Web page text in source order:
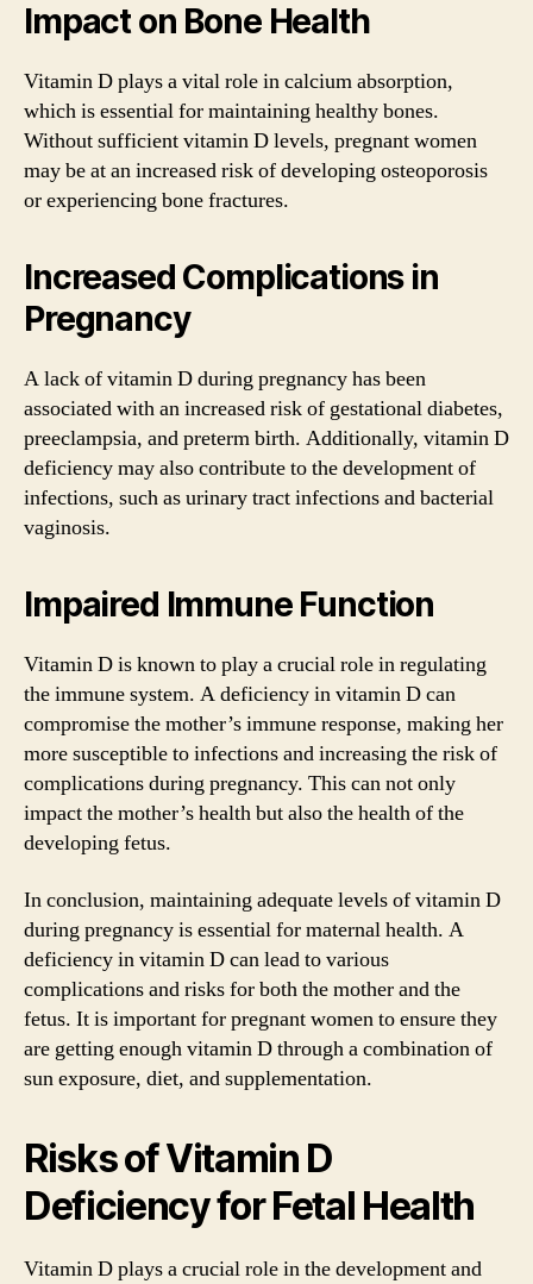
Impact on Bone Health
Vitamin D plays a vital role in calcium absorption,
which is essential for maintaining healthy bones.
Without sufficient vitamin D levels, pregnant women
may be at an increased risk of developing osteoporosis
or experiencing bone fractures.
Increased Complications in
Pregnancy
A lack of vitamin D during pregnancy has been
associated with an increased risk of gestational diabetes,
preeclampsia, and preterm birth. Additionally, vitamin D
deficiency may also contribute to the development of
infections, such as urinary tract infections and bacterial
vaginosis.
Impaired Immune Function
Vitamin D is known to play a crucial role in regulating
the immune system. A deficiency in vitamin D can
compromise the mother’s immune response, making her
more susceptible to infections and increasing the risk of
complications during pregnancy. This can not only
impact the mother’s health but also the health of the
developing fetus.
In conclusion, maintaining adequate levels of vitamin D
during pregnancy is essential for maternal health. A
deficiency in vitamin D can lead to various
complications and risks for both the mother and the
fetus. It is important for pregnant women to ensure they
are getting enough vitamin D through a combination of
sun exposure, diet, and supplementation.
Risks of Vitamin D
Deficiency for Fetal Health
Vitamin D plays a crucial role in the development and